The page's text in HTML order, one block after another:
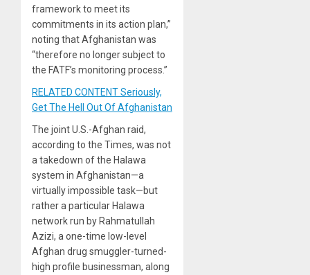
framework to meet its
commitments in its action plan,”
noting that Afghanistan was
“therefore no longer subject to
the FATF’s monitoring process.”
RELATED CONTENT Seriously,
Get The Hell Out Of Afghanistan
The joint U.S.-Afghan raid,
according to the Times, was not
a takedown of the Halawa
system in Afghanistan—a
virtually impossible task—but
rather a particular Halawa
network run by Rahmatullah
Azizi, a one-time low-level
Afghan drug smuggler-turned-
high profile businessman, along